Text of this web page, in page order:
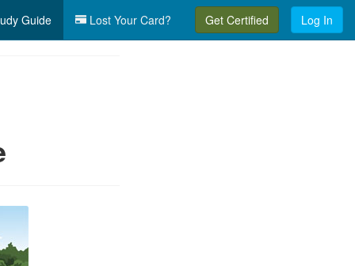
Guide Lost Your Card? Get Certified Log In